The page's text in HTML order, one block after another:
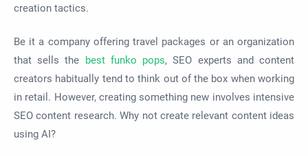
creation tactics.
Be it a company offering travel packages or an organization
that sells the bestfunko pops, SEO experts and content
creators habitually tend to think out of the box when working
in retail. However, creating something new involves intensive
SEO content research. Why not create relevant content ideas
using AI?